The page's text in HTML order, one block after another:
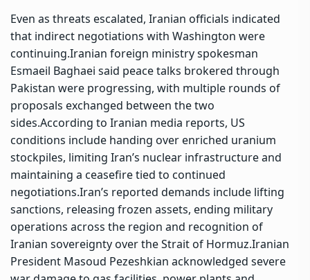
Even as threats escalated, Iranian officials indicated
that indirect negotiations with Washington were
continuing.Iranian foreign ministry spokesman
Esmaeil Baghaei said peace talks brokered through
Pakistan were progressing, with multiple rounds of
proposals exchanged between the two
sides.According to Iranian media reports, US
conditions include handing over enriched uranium
stockpiles, limiting Iran’s nuclear infrastructure and
maintaining a ceasefire tied to continued
negotiations.Iran’s reported demands include lifting
sanctions, releasing frozen assets, ending military
operations across the region and recognition of
Iranian sovereignty over the Strait of Hormuz.Iranian
President Masoud Pezeshkian acknowledged severe